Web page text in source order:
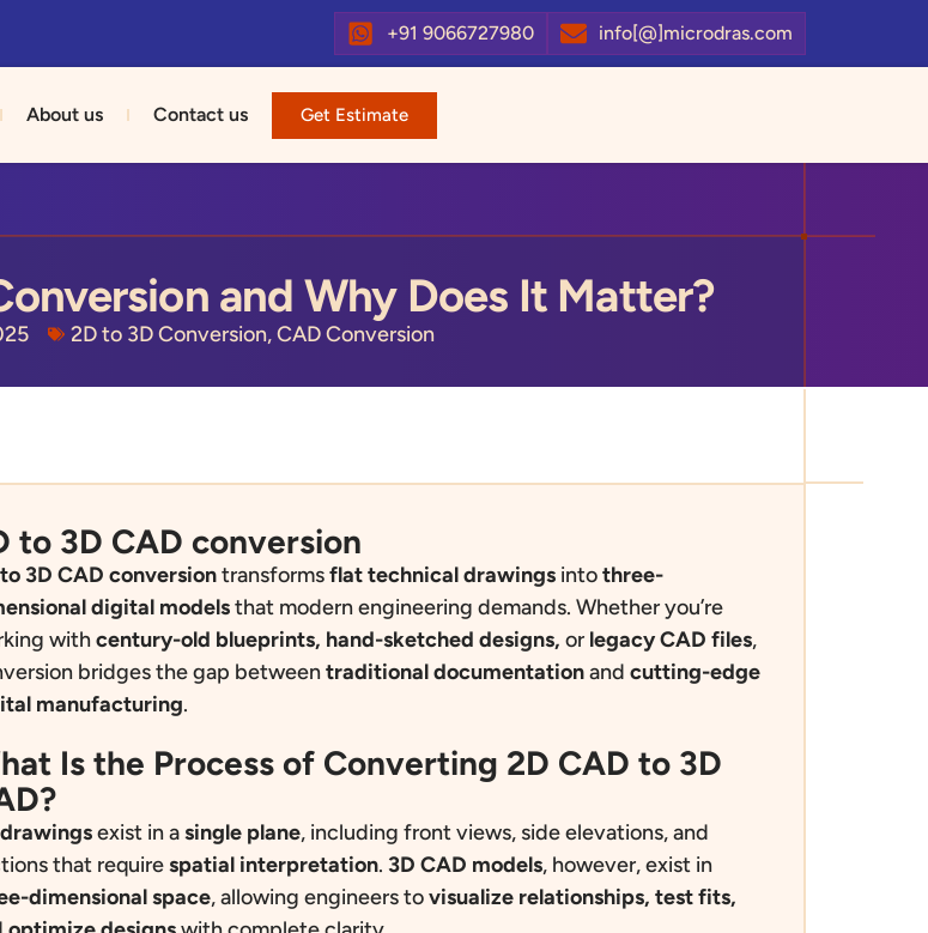
+91 9066727980 info[@]microdras.com
About us Contact us Get Estimate
and Why Does It Matter?
2D to 3D Conversion,CAD Conversion
to 3D CAD conversion
3D CAD conversiontransformsflat technical drawingsintothree-
digital modelsthat modern engineering demands. Whether you’re
withcentury-old blueprints, hand-sketched designs, or legacy CAD files,
bridges the gap betweentraditional documentationand cutting-edge
manufacturing.
Is the Process of Converting 2D CAD to 3D
exist in asingle plane, including front views, side elevations, and
that requirespatial interpretation. 3D CAD models, however, exist in
dimensional space, allowing engineers tovisualizerelationships, test fits,